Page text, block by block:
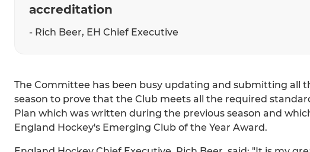
accreditation
- Rich Beer, EH Chief Executive
The Committee has been busy updating and submitting all
season to prove that the Club meets all the required
Plan which was written during the previous season and
England Hockey's Emerging Club of the Year Award.